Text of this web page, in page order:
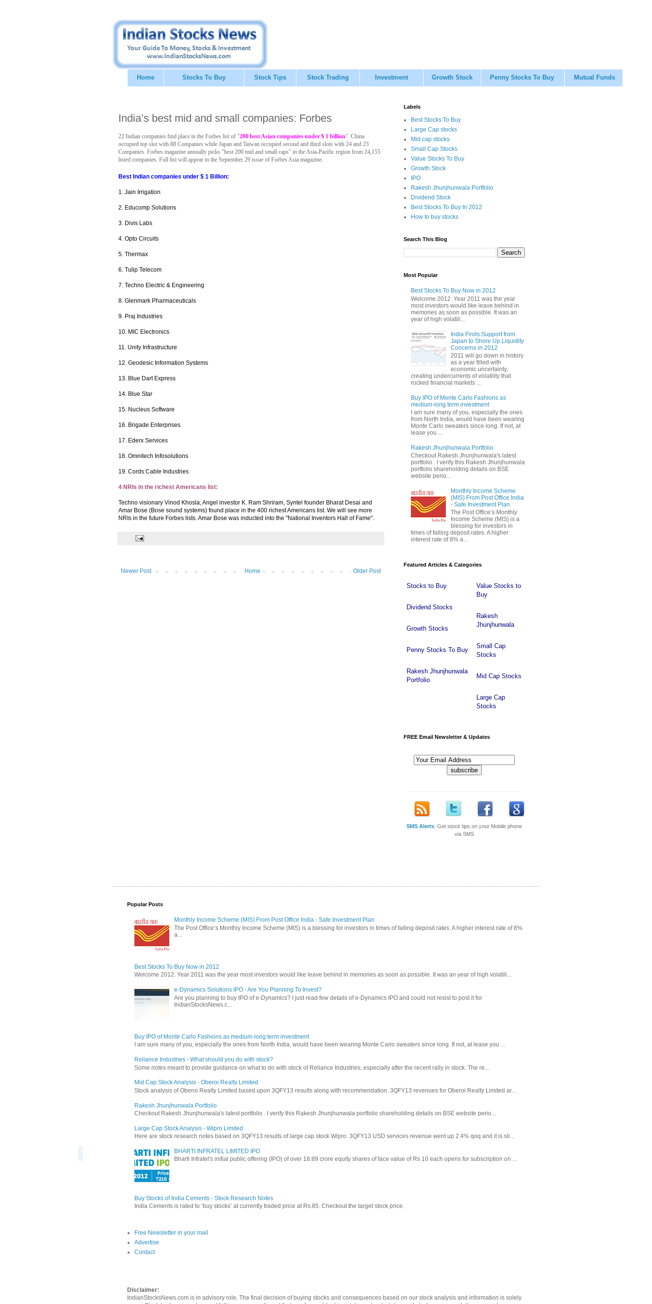
Home Stocks To Buy Stock Tips Stock Trading Investment Growth Stock Penny Stocks To Buy Mutual Funds
India’s best mid and small companies: Forbes
22 Indian companies find place in the Forbes list of "200 best Asian companies under $ 1 billion". China
occupied top slot with 88 Companies while Japan and Taiwan occupied second and third slots with 24 and 23
Companies. Forbes magazine annually picks "best 200 mid and small caps" in the Asia-Pacific region from 24,155
listed companies. Full list will appear in the September 29 issue of Forbes Asia magazine.
Best Indian companies under $ 1 Billion:
1. Jain Irrigation
2. Educomp Solutions
3. Divis Labs
4. Opto Circuits
5. Thermax
6. Tulip Telecom
7. Techno Electric & Engineering
8. Glenmark Pharmaceuticals
9. Praj Industries
10. MIC Electronics
11. Unity Infrastructure
12. Geodesic Information Systems
13. Blue Dart Express
14. Blue Star
15. Nucleus Software
16. Brigade Enterprises
17. Ederx Services
18. Omnitech Infosolutions
19. Cords Cable Industries
4 NRIs in the richest Americans list:
Techno visionary Vinod Khosla, Angel investor K. Ram Shriram, Syntel founder Bharat Desai and
Amar Bose (Bose sound systems) found place in the 400 richest Americans list. We will see more
NRIs in the future Forbes lists. Amar Bose was inducted into the "National Inventors Hall of Fame".
Newer Post Older Post
Home
Labels
Best Stocks To Buy
Large Cap stocks
Mid cap stocks
Small Cap Stocks
Value Stocks To Buy
Growth Stock
IPO
Rakesh Jhunjhunwala Portfolio
Dividend Stock
Best Stocks To Buy In 2012
How to buy stocks
Search This Blog
Most Popular
Best Stocks To Buy Now in 2012
Welcome 2012. Year 2011 was the year
most investors would like leave behind in
memories as soon as possible. It was an
year of high volatili...
India Finds Support from
Japan to Shore Up Liquidity
Concerns in 2012
2011 will go down in history
as a year filled with
economic uncertainty,
creating undercurrents of volatility that
rocked financial markets ...
Buy IPO of Monte Carlo Fashions as
medium-long term investment
I am sure many of you, especially the ones
from North India, would have been wearing
Monte Carlo sweaters since long. If not, at
lease you ...
Rakesh Jhunjhunwala Portfolio
Checkout Rakesh Jhunjhunwala's latest
portfolio . I verify this Rakesh Jhunjhunwala
portfolio shareholding details on BSE
website perio...
Monthly Income Scheme
(MIS) From Post Office India
- Safe Investment Plan
The Post Office’s Monthly
Income Scheme (MIS) is a
blessing for investors in
times of falling deposit rates. A higher
interest rate of 8% a...
Featured Articles & Categories
Stocks to Buy
Dividend Stocks
Growth Stocks
Penny Stocks To Buy
Rakesh Jhunjhunwala
Portfolio
Value Stocks to
Buy
Rakesh
Jhunjhunwala
Small Cap
Stocks
Mid Cap Stocks
Large Cap
Stocks
FREE Email Newsletter & Updates
----------------------------------------------------------
SMS Alerts: Get stock tips on your Mobile phone
via SMS
Popular Posts
Monthly Income Scheme (MIS) From Post Office India - Safe Investment Plan
The Post Office’s Monthly Income Scheme (MIS) is a blessing for investors in times of falling deposit rates. A higher interest rate of 8%
a...
Best Stocks To Buy Now in 2012
Welcome 2012. Year 2011 was the year most investors would like leave behind in memories as soon as possible. It was an year of high volatili...
e-Dynamics Solutions IPO - Are You Planning To Invest?
Are you planning to buy IPO of e-Dynamics? I just read few details of e-Dynamics IPO and could not resist to post it for
IndianStocksNews.c...
Buy IPO of Monte Carlo Fashions as medium-long term investment
I am sure many of you, especially the ones from North India, would have been wearing Monte Carlo sweaters since long. If not, at lease you ...
Reliance Industries - What should you do with stock?
Some notes meant to provide guidance on what to do with stock of Reliance Industries, especially after the recent rally in stock. The re...
Mid Cap Stock Analysis - Oberoi Realty Limited
Stock analysis of Oberoi Realty Limited based upon 3QFY13 results along with recommendation. 3QFY13 revenues for Oberoi Realty Limited ar...
Rakesh Jhunjhunwala Portfolio
Checkout Rakesh Jhunjhunwala's latest portfolio . I verify this Rakesh Jhunjhunwala portfolio shareholding details on BSE website perio...
Large Cap Stock Analysis - Wipro Limited
Here are stock research notes based on 3QFY13 results of large cap stock Wipro. 3QFY13 USD services revenue went up 2.4% qoq and it is sli...
BHARTI INFRATEL LIMITED IPO
Bharti Infratel's initial public offering (IPO) of over 18.89 crore equity shares of face value of Rs 10 each opens for subscription on ...
Buy Stocks of India Cements - Stock Research Notes
India Cements is rated to ‘buy stocks’ at currently traded price at Rs.85. Checkout the target stock price.
Free Newsletter in your mail
Advertise
Contact
Disclaimer:
IndianStocksNews.com is in advisory role. The final decision of buying stocks and consequences based on our stock analysis and information is solely